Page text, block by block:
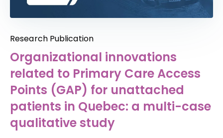
Research Publication
Organizational innovations
related to Primary Care Access
Points (GAP) for unattached
patients in Quebec: a multi-case
qualitative study